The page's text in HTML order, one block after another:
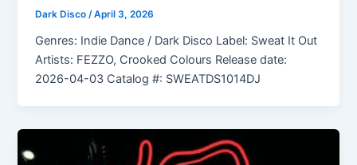
Dark Disco/April 3, 2026
Genres: Indie Dance / Dark Disco Label: Sweat It Out
Artists: FEZZO, Crooked Colours Release date:
2026-04-03 Catalog #: SWEATDS1014DJ